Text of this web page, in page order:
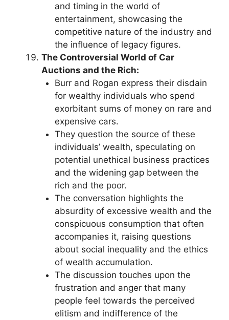
and timing in the world of
entertainment, showcasing the
competitive nature of the industry and
the influence of legacy figures.
The Controversial World of Car
Auctions and the Rich:
Burr and Rogan express their disdain
for wealthy individuals who spend
exorbitant sums of money on rare and
expensive cars.
They question the source of these
individuals’ wealth, speculating on
potential unethical business practices
and the widening gap between the
rich and the poor.
The conversation highlights the
absurdity of excessive wealth and the
conspicuous consumption that often
accompanies it, raising questions
about social inequality and the ethics
of wealth accumulation.
The discussion touches upon the
frustration and anger that many
people feel towards the perceived
elitism and indifference of the